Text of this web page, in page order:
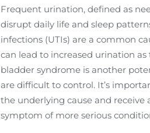
Frequent urination, defined as
disrupt daily life and sleep
infections (UTIs) are a common
can lead to increased urination
bladder syndrome is another
are difficult to control. It’s
the underlying cause and
symptom of more serious